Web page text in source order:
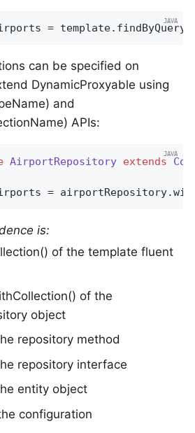
=
can be specified on
DynamicProxyable using
and
APIs:
AirportRepository extends
=
is:
of the template fluent
of the
object
repository method
repository interface
entity object
configuration